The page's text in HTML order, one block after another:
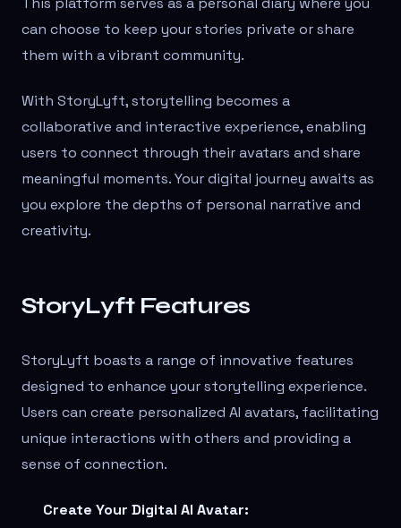
can choose to keep your stories private or share
them with a vibrant community.
With StoryLyft, storytelling becomes a
collaborative and interactive experience, enabling
users to connect through their avatars and share
meaningful moments. Your digital journey awaits as
you explore the depths of personal narrative and
creativity.
StoryLyft Features
StoryLyft boasts a range of innovative features
designed to enhance your storytelling experience.
Users can create personalized AI avatars, facilitating
unique interactions with others and providing a
sense of connection.
Create Your Digital AI Avatar: